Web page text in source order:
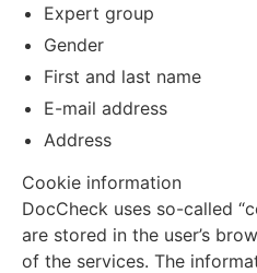
Expert group
Gender
First and last name
E-mail address
Address
Cookie information
DocCheck uses so-called
are stored in the user’s
of the services. The